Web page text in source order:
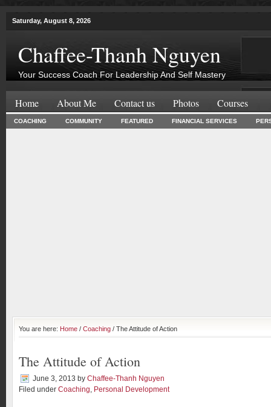
Saturday, August 8, 2026
Chaffee-Thanh Nguyen
Your Success Coach For Leadership And Self Mastery
Home About Me Contact us Photos Courses
COACHING COMMUNITY FEATURED FINANCIAL SERVICES
You are here: Home / Coaching / The Attitude of Action
The Attitude of Action
June 3, 2013 by Chaffee-Thanh Nguyen
Filed under Coaching, Personal Development